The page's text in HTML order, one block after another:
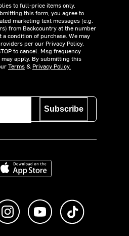
to full-price items only.
this form, you agree to
marketing text messages (e.g.
from Backcountry at the number
a condition of purchase. We may
per our Privacy Policy.
to cancel. Msg frequency
apply. By submitting this
Terms& Privacy Policy.
Subscribe
on the App Store
us on Facebook
Follow us on Instagram
Subscribe to us on